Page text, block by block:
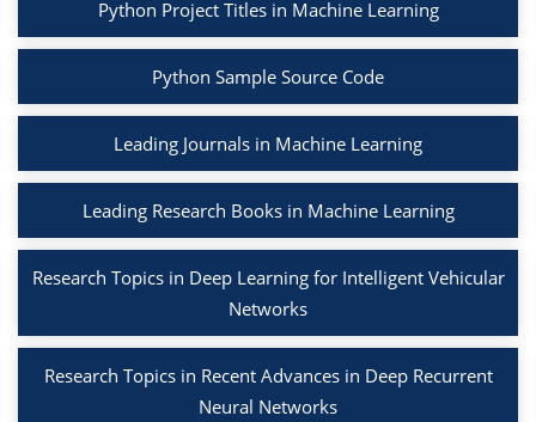
Python Project Titles in Machine Learning
Python Sample Source Code
Leading Journals in Machine Learning
Leading Research Books in Machine Learning
Research Topics in Deep Learning for Intelligent Vehicular
Networks
Research Topics in Recent Advances in Deep Recurrent
Neural Networks